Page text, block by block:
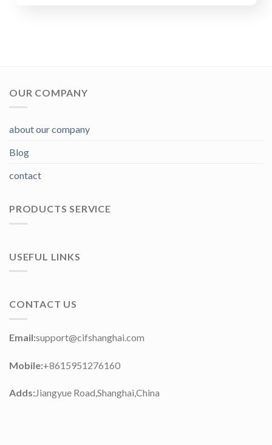
OUR COMPANY
about our company
Blog
contact
PRODUCTS SERVICE
USEFUL LINKS
CONTACT US
Email:support@cifshanghai.com
Mobile:+8615951276160
Adds:Jiangyue Road,Shanghai,China